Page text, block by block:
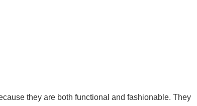
they are both functional and fashionable. They